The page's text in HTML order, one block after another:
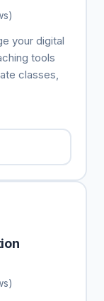
your digital
tools
classes,